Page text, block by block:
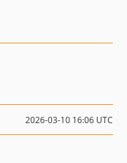
2026-03-10 16:06 UTC